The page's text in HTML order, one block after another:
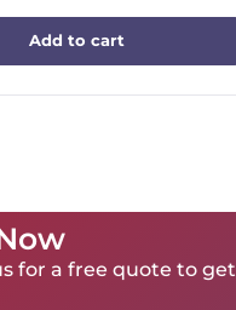
Add to cart
for a free quote to get